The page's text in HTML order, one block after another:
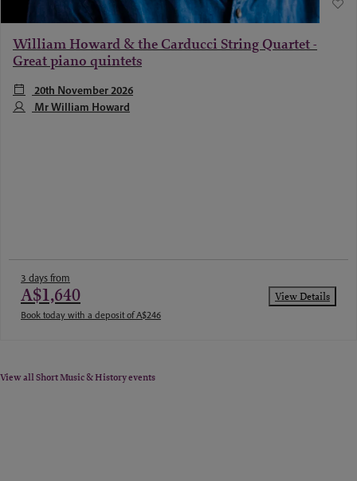
William Howard & the Carducci String Quartet -
Great piano quintets
20th November 2026
Mr William Howard
3 days from
A$1,640
Book today with a deposit of A$246
View Details
View all Short Music & History events